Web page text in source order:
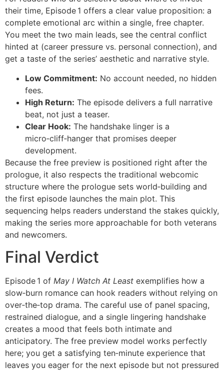
their time, Episode 1 offers a clear value proposition: a
complete emotional arc within a single, free chapter.
You meet the two main leads, see the central conflict
hinted at (career pressure vs. personal connection), and
get a taste of the series’ aesthetic and narrative style.
Low Commitment: No account needed, no hidden
fees.
High Return: The episode delivers a full narrative
beat, not just a teaser.
Clear Hook: The handshake linger is a
micro‑cliff‑hanger that promises deeper
development.
Because the free preview is positioned right after the
prologue, it also respects the traditional webcomic
structure where the prologue sets world‑building and
the first episode launches the main plot. This
sequencing helps readers understand the stakes quickly,
making the series more approachable for both veterans
and newcomers.
Final Verdict
Episode 1 of May I Watch At Least exemplifies how a
slow‑burn romance can hook readers without relying on
over‑the‑top drama. The careful use of panel spacing,
restrained dialogue, and a single lingering handshake
creates a mood that feels both intimate and
anticipatory. The free preview model works perfectly
here; you get a satisfying ten‑minute experience that
leaves you eager for the next episode but not pressured